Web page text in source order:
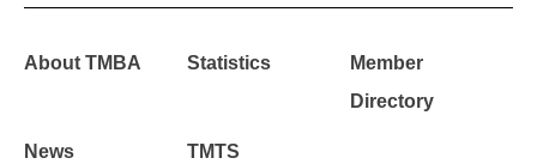
About TMBA Statistics
Member
Directory
News TMTS